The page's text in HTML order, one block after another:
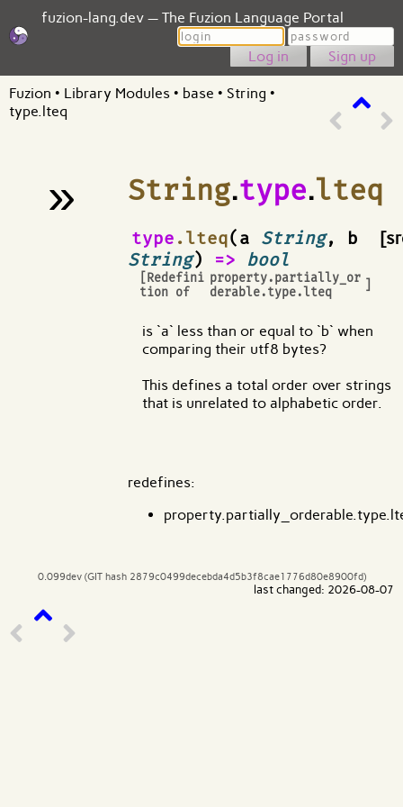
fuzion-lang.dev — The Fuzion Language Portal
Login
Password
Sign up
Fuzion • Library Modules • base • String •
type.lteq
» String.type.lteq
type .lteq(a String, b
String) => bool
[Redefini
tion of
property.partially_or
derable.type.lteq
¶
is `a` less than or equal to `b` when
comparing their utf8 bytes?
This defines a total order over strings
that is unrelated to alphabetic order.
redefines:
0.099dev (GIT hash 2879c0499decebda4d5b3f8cae1776d80e8900fd)
last changed: 2026-08-07